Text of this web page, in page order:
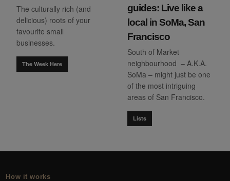
The culturally rich (and
delicious) roots of your
favourite small
businesses.
The Week Here
guides: Live like a
local in SoMa, San
Francisco
South of Market
neighbourhood – A.K.A.
SoMa – might just be one
of the most intriguing
areas of San Francisco.
Lists
How it works